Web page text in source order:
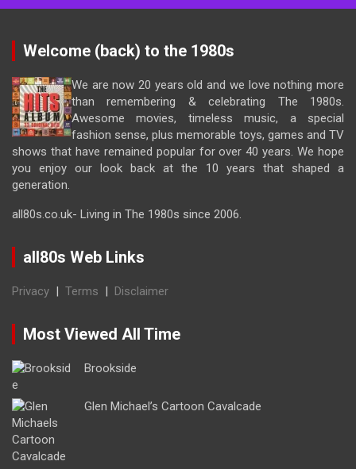
Welcome (back) to the 1980s
We are now 20 years old and we love nothing more
than remembering & celebrating The 1980s.
Awesome movies, timeless music, a special
fashion sense, plus memorable toys, games and TV
shows that have remained popular for over 40 years. We hope
you enjoy our look back at the 10 years that shaped a
generation.
all80s.co.uk- Living in The 1980s since 2006.
all80s Web Links
Privacy | Terms | Disclaimer
Most Viewed All Time
Brookside
Glen Michael’s Cartoon Cavalcade